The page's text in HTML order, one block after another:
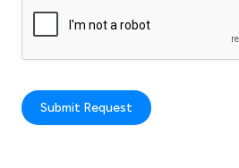
Submit Request